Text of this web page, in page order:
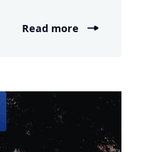
Read more